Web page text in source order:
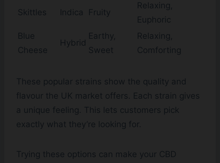
Skittles Indica Fruity
Relaxing,
Euphoric
Blue
Cheese
Hybrid
Earthy,
Sweet
Relaxing,
Comforting
These popular strains show the quality and
flavour the UK market offers. Each strain gives
a unique feeling. This lets customers pick
exactly what they’re looking for.
Trying these options can make your CBD